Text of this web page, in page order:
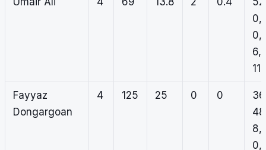
0,
0,
6,
11
Fayyaz
Dongargoan
4 125 25 0 0
8,
0,